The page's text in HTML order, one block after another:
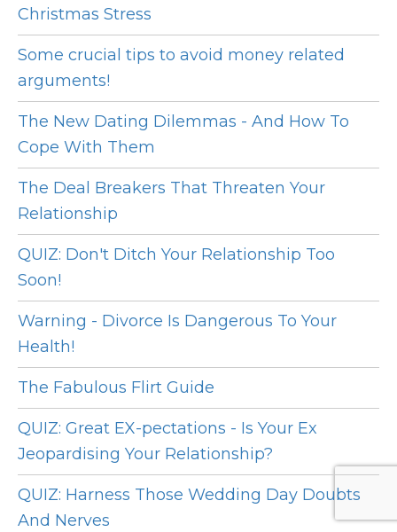
Christmas Stress
Some crucial tips to avoid money related
arguments!
The New Dating Dilemmas - And How To
Cope With Them
The Deal Breakers That Threaten Your
Relationship
QUIZ: Don't Ditch Your Relationship Too
Soon!
Warning - Divorce Is Dangerous To Your
Health!
The Fabulous Flirt Guide
QUIZ: Great EX-pectations - Is Your Ex
Jeopardising Your Relationship?
QUIZ: Harness Those Wedding Day Doubts
And Nerves